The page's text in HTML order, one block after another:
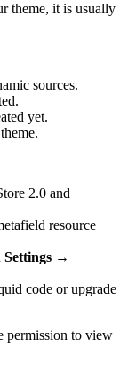
theme, it is usually
sources.
yet.
2.0 and
resource
Settings →
code or upgrade
permission to view